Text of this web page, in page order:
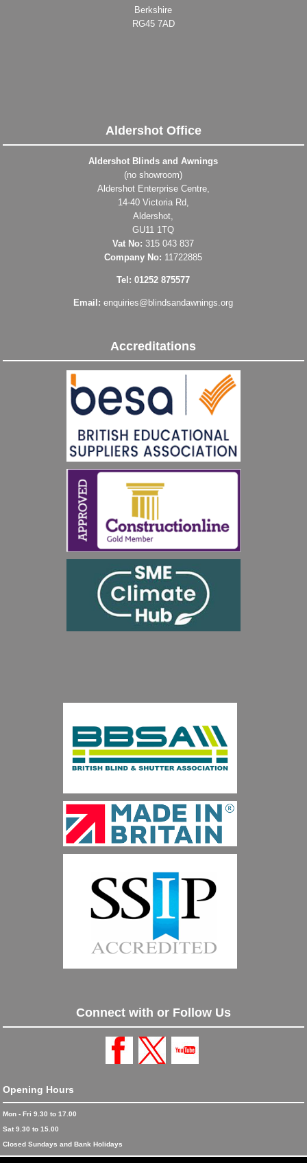
Berkshire
RG45 7AD
Aldershot Office
Aldershot Blinds and Awnings
(no showroom)
Aldershot Enterprise Centre,
14-40 Victoria Rd,
Aldershot,
GU11 1TQ
Vat No: 315 043 837
Company No: 11722885
Tel: 01252 875577
Email:enquiries@blindsandawnings.org
Accreditations
Connect with or Follow Us
Opening Hours
Mon - Fri 9.30 to 17.00
Sat 9.30 to 15.00
Closed Sundays and Bank Holidays